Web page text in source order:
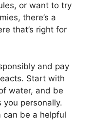
or want to try
there’s a
that’s right for
and pay
Start with
water, and be
personally.
can be a helpful